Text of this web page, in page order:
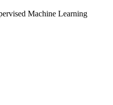
Machine Learning